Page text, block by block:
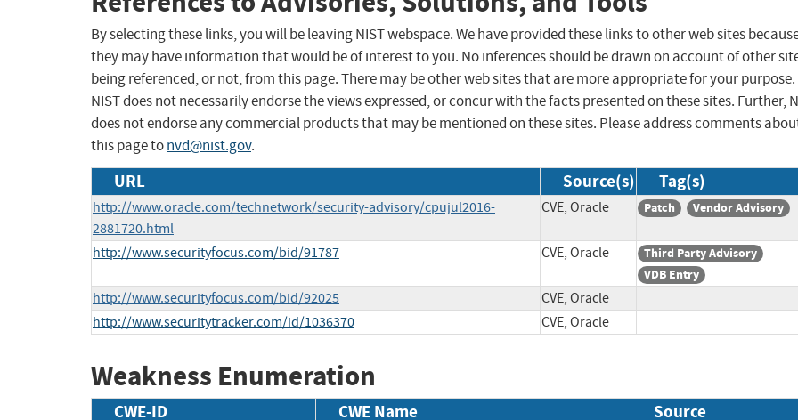
By selecting these links, you will be leaving NIST webspace. We have provided these links to other web sites
they may have information that would be of interest to you. No inferences should be drawn on account of other
being referenced, or not, from this page. There may be other web sites that are more appropriate for your purpose.
NIST does not necessarily endorse the views expressed, or concur with the facts presented on these sites. Further,
does not endorse any commercial products that may be mentioned on these sites. Please address comments
this page tonvd@nist.gov.
URL Source(s) Tag(s)
http://www.oracle.com/technetwork/security-advisory/cpujul2016-
2881720.html
CVE, Oracle Patch Vendor Advisory
http://www.securityfocus.com/bid/91787 CVE, Oracle
Third Party Advisory
VDB Entry
http://www.securityfocus.com/bid/92025
CVE, Oracle
http://www.securitytracker.com/id/1036370
CVE, Oracle
Weakness Enumeration
CWE-ID CWE Name Source